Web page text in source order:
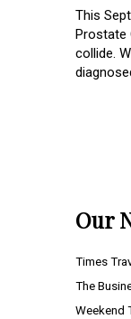
This
Prostate
collide.
Our
Times
The
Weekend